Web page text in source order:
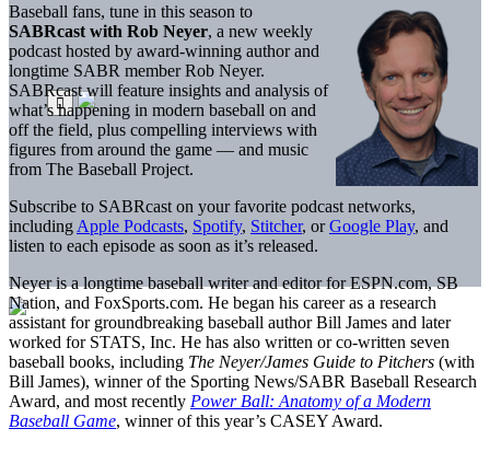
Baseball fans, tune in this season to
SABRcast with Rob Neyer, a new weekly
podcast hosted by award-winning author and
longtime SABR member Rob Neyer.
SABRcast will feature insights and analysis of
what’s happening in modern baseball on and
off the field, plus compelling interviews with
figures from around the game — and music
from The Baseball Project.
Subscribe to SABRcast on your favorite podcast networks,
including Apple Podcasts, Spotify, Stitcher, orGoogle Play, and
listen to each episode as soon as it’s released.
Neyer is a longtime baseball writer and editor for ESPN.com, SB
Nation, and FoxSports.com. He began his career as a research
assistant for groundbreaking baseball author Bill James and later
worked for STATS, Inc. He has also written or co-written seven
baseball books, including The Neyer/James Guide to Pitchers (with
Bill James), winner of the Sporting News/SABR Baseball Research
Award, and most recently Power Ball: Anatomy of a Modern
Baseball Game, winner of this year’s CASEY Award.